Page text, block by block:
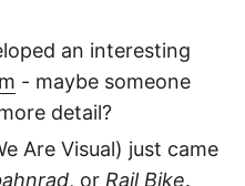
an interesting
- maybe someone
detail?
Are Visual) just came
, or Rail Bike.